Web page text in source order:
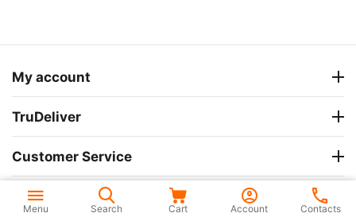
My account
TruDeliver
Customer Service
Company Information
Menu Search Cart Account Contacts